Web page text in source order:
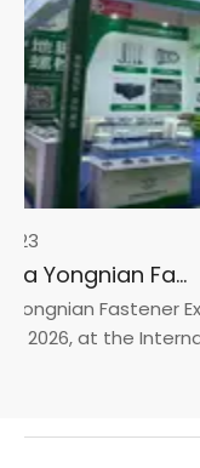
23
2026 China Yongnian Fasteners Exhibition
Fastener
2026, at the